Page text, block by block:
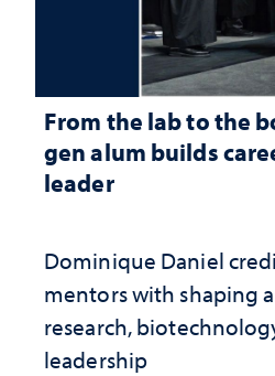
From the lab to the
gen alum builds
leader
Dominique Daniel
mentors with shaping
research,
leadership